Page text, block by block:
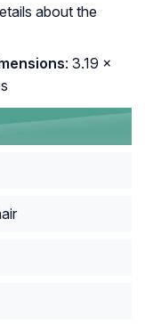
about the
: 3.19 x